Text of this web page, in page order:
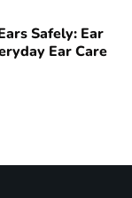
Safely: Ear
Ear Care